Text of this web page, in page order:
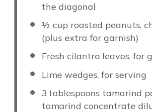
the diagonal
½ cup roasted peanuts,
(plus extra for garnish)
Fresh cilantro leaves, for
Lime wedges, for serving
3 tablespoons tamarind
tamarind concentrate